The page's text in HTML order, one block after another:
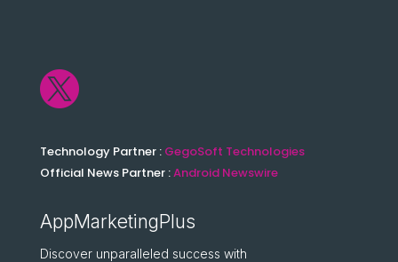

Technology Partner : GegoSoft Technologies
Official News Partner :Android Newswire
AppMarketingPlus
Discover unparalleled success with